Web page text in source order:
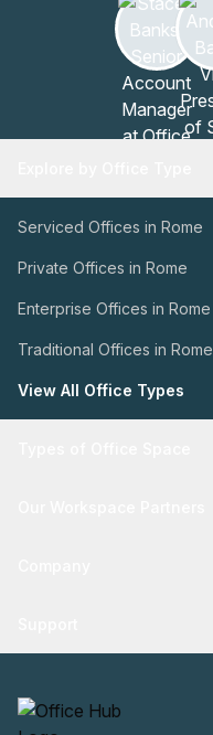
Serviced Offices in Rome
Private Offices in Rome
Enterprise Offices in Rome
Traditional Offices in Rome
View All Office Types